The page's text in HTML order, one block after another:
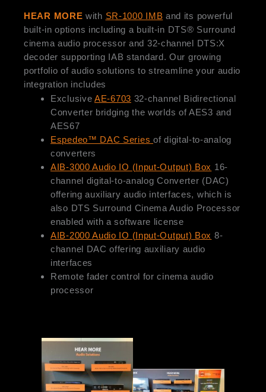
HEAR MORE with SR-1000 IMB and its powerful
built-in options including a built-in DTS® Surround
cinema audio processor and 32-channel DTS:X
decoder supporting IAB standard. Our growing
portfolio of audio solutions to streamline your audio
integration includes
Exclusive AE-6703 32-channel Bidirectional
Converter bridging the worlds of AES3 and
AES67
Espedeo™ DAC Series of digital-to-analog
converters
AIB-3000 Audio IO (Input-Output) Box 16-
channel digital-to-analog Converter (DAC)
offering auxiliary audio interfaces, which is
also DTS Surround Cinema Audio Processor
enabled with a software license
AIB-2000 Audio IO (Input-Output) Box 8-
channel DAC offering auxiliary audio
interfaces
Remote fader control for cinema audio
processor